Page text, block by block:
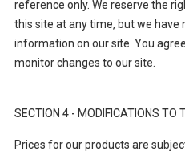
reference only. We reserve the
this site at any time, but we have
information on our site. You
monitor changes to our site.
SECTION 4 - MODIFICATIONS TO
Prices for our products are